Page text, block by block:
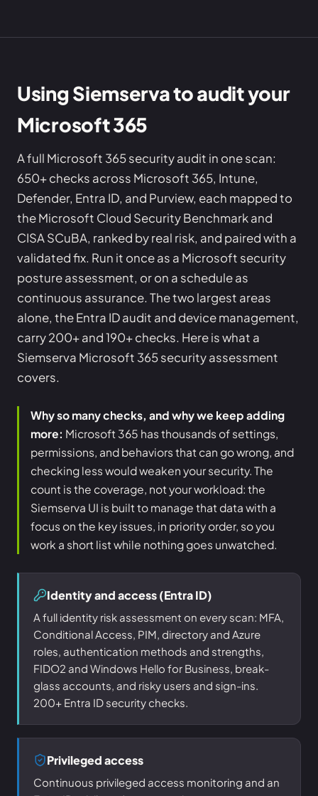
Using Siemserva to audit your
Microsoft 365
A full Microsoft 365 security audit in one scan:
650+ checks across Microsoft 365, Intune,
Defender, Entra ID, and Purview, each mapped to
the Microsoft Cloud Security Benchmark and
CISA SCuBA, ranked by real risk, and paired with a
validated fix. Run it once as a Microsoft security
posture assessment, or on a schedule as
continuous assurance. The two largest areas
alone, the Entra ID audit and device management,
carry 200+ and 190+ checks. Here is what a
Siemserva Microsoft 365 security assessment
covers.
Why so many checks, and why we keep adding
more: Microsoft 365 has thousands of settings,
permissions, and behaviors that can go wrong, and
checking less would weaken your security. The
count is the coverage, not your workload: the
Siemserva UI is built to manage that data with a
focus on the key issues, in priority order, so you
work a short list while nothing goes unwatched.
Identity and access (Entra ID)
A full identity risk assessment on every scan: MFA,
Conditional Access, PIM, directory and Azure
roles, authentication methods and strengths,
FIDO2 and Windows Hello for Business, break-
glass accounts, and risky users and sign-ins.
200+ Entra ID security checks.
Privileged access
Continuous privileged access monitoring and an